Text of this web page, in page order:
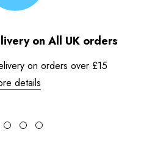
on All UK orders
on orders over £15
details